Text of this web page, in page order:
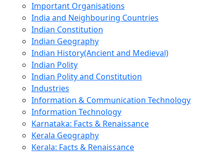
Important Organisations
India and Neighbouring Countries
Indian Constitution
Indian Geography
Indian History(Ancient and Medieval)
Indian Polity
Indian Polity and Constitution
Industries
Information & Communication Technology
Information Technology
Karnataka: Facts & Renaissance
Kerala Geography
Kerala: Facts & Renaissance